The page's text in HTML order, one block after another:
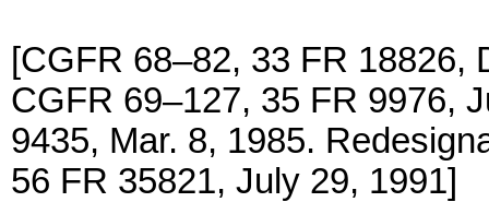
[CGFR 68–82, 33 FR 18826,
CGFR 69–127, 35 FR 9976,
9435, Mar. 8, 1985.
56 FR 35821, July 29, 1991]